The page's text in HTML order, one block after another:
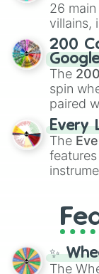
even
26
villains,
Kamado
200
The
spin
paired
vibrant
Red),
like
Every
The
GRL,
full jude
✨
The